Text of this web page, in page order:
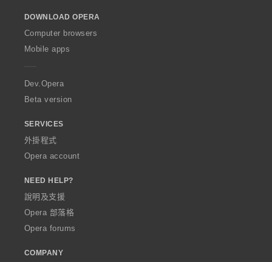
w
O
p
a
DOWNLOAD OPERA
Computer browsers
Mobile apps
Dev.Opera
Beta version
SERVICES
外掛程式
Opera account
NEED HELP?
說明及支援
Opera 部落格
Opera forums
COMPANY